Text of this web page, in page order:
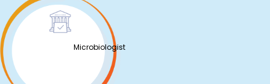
Microbiologist